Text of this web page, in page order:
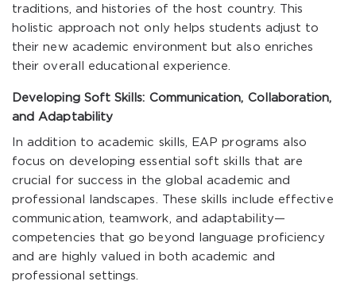
traditions, and histories of the host country. This
holistic approach not only helps students adjust to
their new academic environment but also enriches
their overall educational experience.
Developing Soft Skills: Communication, Collaboration,
and Adaptability
In addition to academic skills, EAP programs also
focus on developing essential soft skills that are
crucial for success in the global academic and
professional landscapes. These skills include effective
communication, teamwork, and adaptability—
competencies that go beyond language proficiency
and are highly valued in both academic and
professional settings.